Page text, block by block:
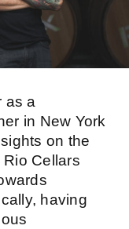
as a
in New York
on the
Cellars
having